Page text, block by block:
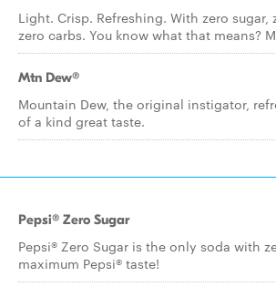
Light. Crisp. Refreshing. With zero sugar,
zero carbs. You know what that means?
Mtn Dew®
Mountain Dew, the original instigator,
of a kind great taste.
Pepsi® Zero Sugar
Pepsi® Zero Sugar is the only soda with
maximum Pepsi® taste!